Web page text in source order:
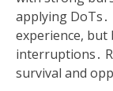
applying DoTs․
experience,
interruptions․
survival and